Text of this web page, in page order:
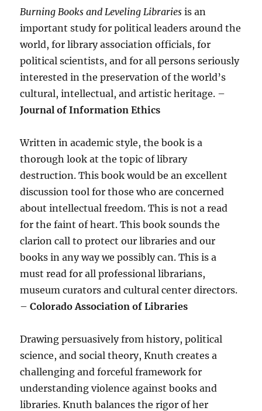
Burning Books and Leveling Libraries is an
important study for political leaders around the
world, for library association officials, for
political scientists, and for all persons seriously
interested in the preservation of the world’s
cultural, intellectual, and artistic heritage. –
Journal of Information Ethics
Written in academic style, the book is a
thorough look at the topic of library
destruction. This book would be an excellent
discussion tool for those who are concerned
about intellectual freedom. This is not a read
for the faint of heart. This book sounds the
clarion call to protect our libraries and our
books in any way we possibly can. This is a
must read for all professional librarians,
museum curators and cultural center directors.
–Colorado Association of Libraries
Drawing persuasively from history, political
science, and social theory, Knuth creates a
challenging and forceful framework for
understanding violence against books and
libraries. Knuth balances the rigor of her